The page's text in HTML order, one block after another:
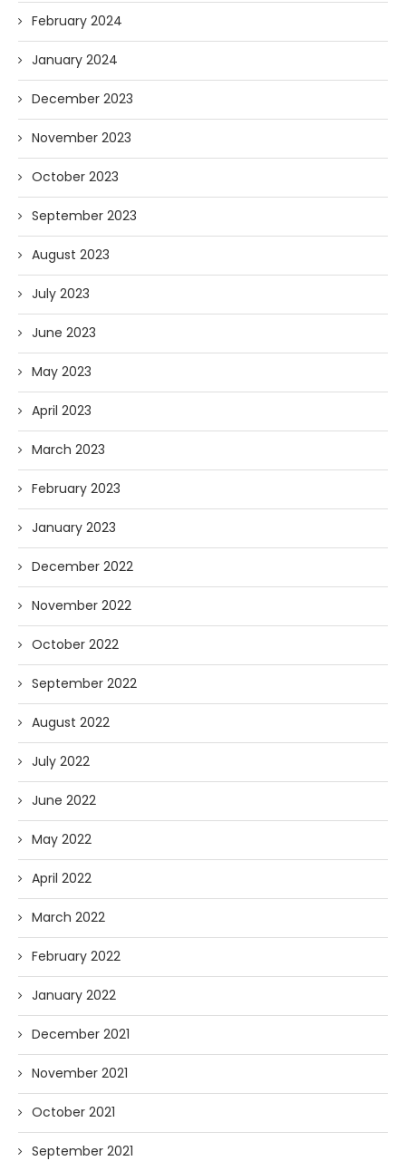
February 2024
January 2024
December 2023
November 2023
October 2023
September 2023
August 2023
July 2023
June 2023
May 2023
April 2023
March 2023
February 2023
January 2023
December 2022
November 2022
October 2022
September 2022
August 2022
July 2022
June 2022
May 2022
April 2022
March 2022
February 2022
January 2022
December 2021
November 2021
October 2021
September 2021